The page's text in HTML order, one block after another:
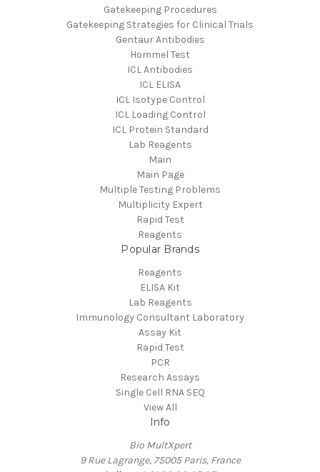
Gatekeeping Procedures
Gatekeeping Strategies for Clinical Trials
Gentaur Antibodies
Hommel Test
ICL Antibodies
ICL ELISA
ICL Isotype Control
ICL Loading Control
ICL Protein Standard
Lab Reagents
Main
Main Page
Multiple Testing Problems
Multiplicity Expert
Rapid Test
Reagents
Popular Brands
Reagents
ELISA Kit
Lab Reagents
Immunology Consultant Laboratory
Assay Kit
Rapid Test
PCR
Research Assays
Single Cell RNA SEQ
View All
Info
Bio MultXpert
9 Rue Lagrange, 75005 Paris, France